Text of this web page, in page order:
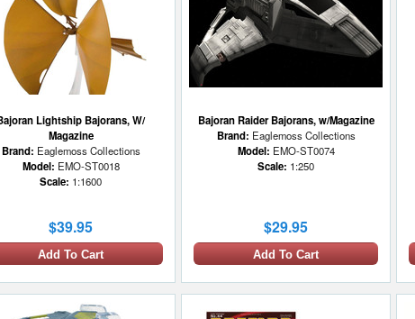
Lightship Bajorans, W/
Magazine
Brand: Eaglemoss Collections
Model: EMO-ST0018
Scale: 1:1600
$39.95
Add To Cart
Bajoran Raider Bajorans, w/Magazine
Brand: Eaglemoss Collections
Model: EMO-ST0074
Scale: 1:250
$29.95
Add To Cart